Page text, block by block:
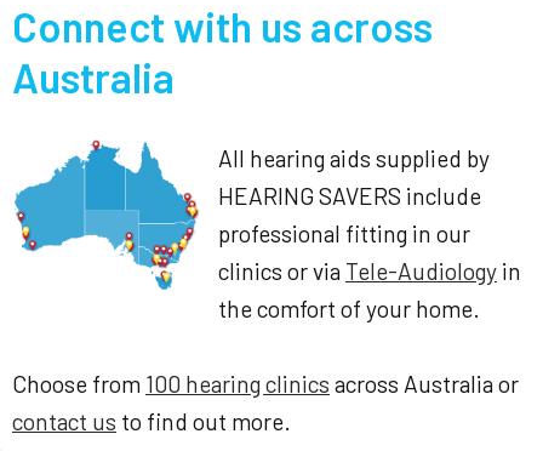
Connect with us across
Australia
All hearing aids supplied by
HEARING SAVERS include
professional fitting in our
clinics or via Tele-Audiology in
the comfort of your home.
Choose from 100 hearing clinics across Australia or
contact us to find out more.